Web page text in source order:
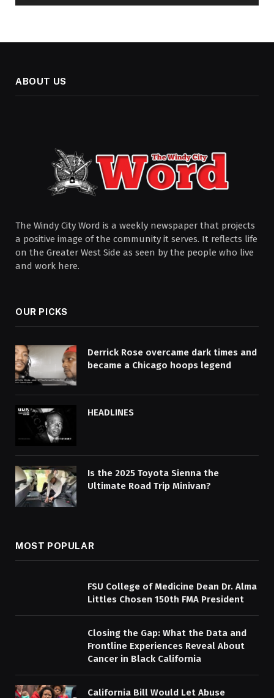
ABOUT US
The Windy City Word is a weekly newspaper that projects
a positive image of the community it serves. It reflects life
on the Greater West Side as seen by the people who live
and work here.
OUR PICKS
Derrick Rose overcame dark times and
became a Chicago hoops legend
HEADLINES
Is the 2025 Toyota Sienna the
Ultimate Road Trip Minivan?
MOST POPULAR
FSU College of Medicine Dean Dr. Alma
Littles Chosen 150th FMA President
Closing the Gap: What the Data and
Frontline Experiences Reveal About
Cancer in Black California
California Bill Would Let Abuse